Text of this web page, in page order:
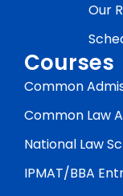
Our
Courses
Common
Common Law
National Law
IPMAT/BBA